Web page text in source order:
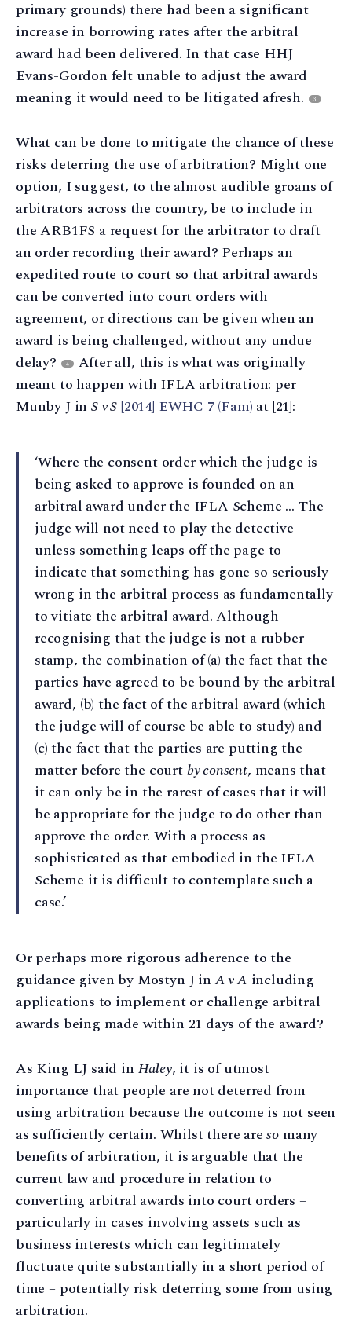
primary grounds) there had been a significant
increase in borrowing rates after the arbitral
award had been delivered. In that case HHJ
Evans-Gordon felt unable to adjust the award
meaning it would need to be litigated afresh.
3
What can be done to mitigate the chance of these
risks deterring the use of arbitration? Might one
option, I suggest, to the almost audible groans of
arbitrators across the country, be to include in
the ARB1FS a request for the arbitrator to draft
an order recording their award? Perhaps an
expedited route to court so that arbitral awards
can be converted into court orders with
agreement, or directions can be given when an
award is being challenged, without any undue
delay?
4
After all, this is what was originally
meant to happen with IFLA arbitration: per
Munby J inS v S[2014] EWHC 7 (Fam)at [21]:
‘Where the consent order which the judge is
being asked to approve is founded on an
arbitral award under the IFLA Scheme … The
judge will not need to play the detective
unless something leaps off the page to
indicate that something has gone so seriously
wrong in the arbitral process as fundamentally
to vitiate the arbitral award. Although
recognising that the judge is not a rubber
stamp, the combination of (a) the fact that the
parties have agreed to be bound by the arbitral
award, (b) the fact of the arbitral award (which
the judge will of course be able to study) and
(c) the fact that the parties are putting the
matter before the courtby consent, means that
it can only be in the rarest of cases that it will
be appropriate for the judge to do other than
approve the order. With a process as
sophisticated as that embodied in the IFLA
Scheme it is difficult to contemplate such a
case.’
Or perhaps more rigorous adherence to the
guidance given by Mostyn J inA v A including
applications to implement or challenge arbitral
awards being made within 21 days of the award?
As King LJ said in Haley, it is of utmost
importance that people are not deterred from
using arbitration because the outcome is not seen
as sufficiently certain. Whilst there areso many
benefits of arbitration, it is arguable that the
current law and procedure in relation to
converting arbitral awards into court orders –
particularly in cases involving assets such as
business interests which can legitimately
fluctuate quite substantially in a short period of
time – potentially risk deterring some from using
arbitration.